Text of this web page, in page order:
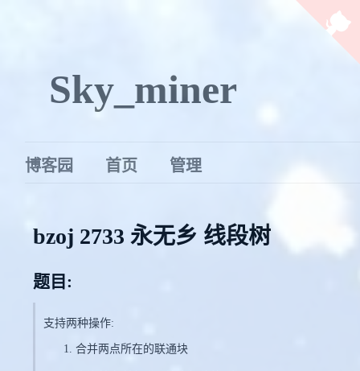
Sky_miner
博客园 首页 管理
bzoj 2733 永无乡 线段树
题目:
支持两种操作:
合并两点所在的联通块